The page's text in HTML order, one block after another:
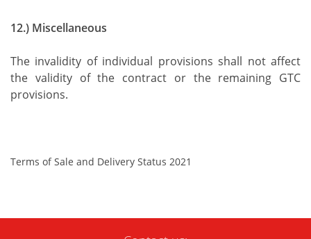
12.) Miscellaneous
The invalidity of individual provisions shall not affect
the validity of the contract or the remaining GTC
provisions.
Terms of Sale and Delivery Status 2021